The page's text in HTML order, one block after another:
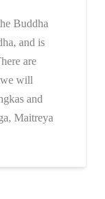
Buddha
and is
are
we will
and
Maitreya